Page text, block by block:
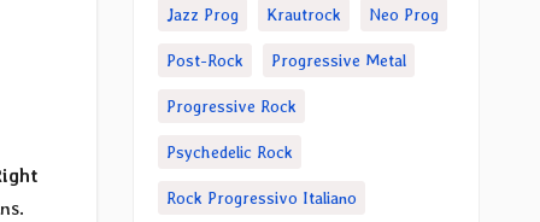
Jazz Prog Krautrock Neo Prog
Post-Rock Progressive Metal
Progressive Rock
Psychedelic Rock
Rock Progressivo Italiano